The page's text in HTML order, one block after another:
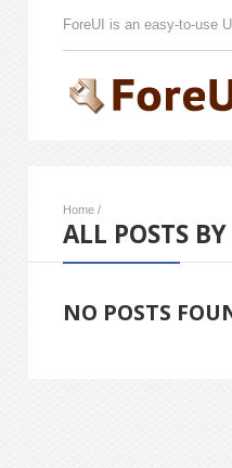
ForeUI is an easy-to-use
Home /
ALL POSTS
NO POSTS